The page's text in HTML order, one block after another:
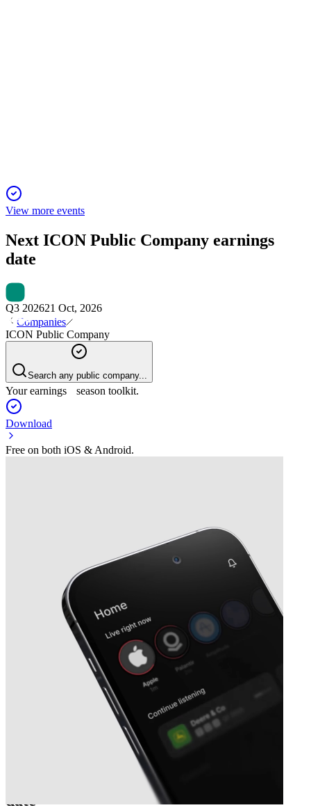
View more events
Next ICON Public Company earnings
date
Q3 202621 Oct, 2026
Companies
ICON Public Company
Search any public company...
Your earnings season toolkit.
Download
Free on both iOS & Android.
ICON Public Company
date